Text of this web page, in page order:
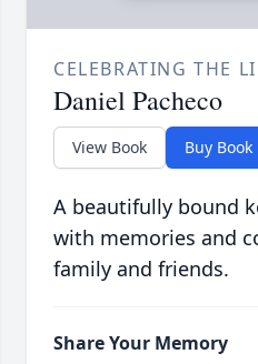
CELEBRATING THE
Daniel Pacheco
View Book Buy Book
A beautifully bound
with memories and
family and friends.
Share Your Memory